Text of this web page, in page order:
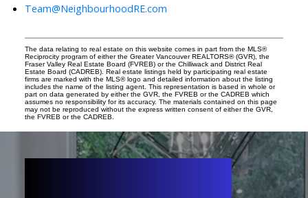
Team@NeighbourhoodRE.com
The data relating to real estate on this website comes in part from the MLS®
Reciprocity program of either the Greater Vancouver REALTORS® (GVR), the
Fraser Valley Real Estate Board (FVREB) or the Chilliwack and District Real
Estate Board (CADREB). Real estate listings held by participating real estate
firms are marked with the MLS® logo and detailed information about the listing
includes the name of the listing agent. This representation is based in whole or
part on data generated by either the GVR, the FVREB or the CADREB which
assumes no responsibility for its accuracy. The materials contained on this page
may not be reproduced without the express written consent of either the GVR,
the FVREB or the CADREB.